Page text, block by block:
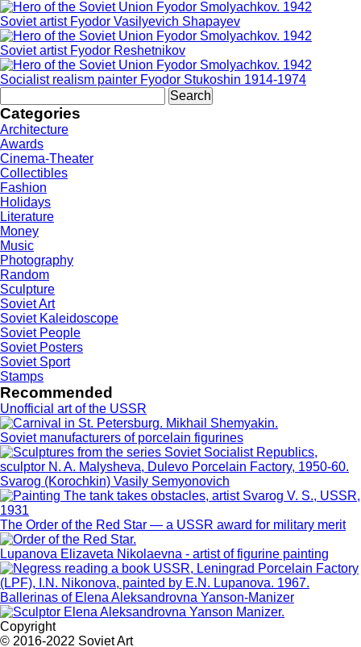
Soviet artist Fyodor Vasilyevich Shapayev
Soviet artist Fyodor Reshetnikov
Socialist realism painter Fyodor Stukoshin 1914-1974
for:
Categories
Architecture
Awards
Cinema-Theater
Collectibles
Fashion
Holidays
Literature
Money
Music
Photography
Random
Sculpture
Soviet Art
Soviet Kaleidoscope
Soviet People
Soviet Posters
Soviet Sport
Stamps
Recommended
Unofficial art of the USSR
Soviet manufacturers of porcelain figurines
Svarog (Korochkin) Vasily Semyonovich
The Order of the Red Star — a USSR award for military merit
Lupanova Elizaveta Nikolaevna - artist of figurine painting
Ballerinas of Elena Aleksandrovna Yanson-Manizer
Copyright
© 2016-2022 Soviet Art